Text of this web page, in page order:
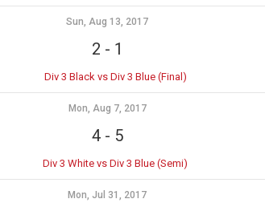
Sun, Aug 13, 2017
2 - 1
Div 3 Black vs Div 3 Blue (Final)
Mon, Aug 7, 2017
4- 5
Div 3 White vs Div 3 Blue (Semi)
Mon, Jul 31, 2017